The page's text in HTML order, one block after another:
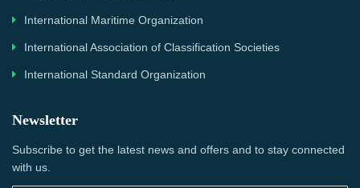
International Maritime Organization
International Association of Classification Societies
International Standard Organization
Newsletter
Subscribe to get the latest news and offers and to stay connected
with us.